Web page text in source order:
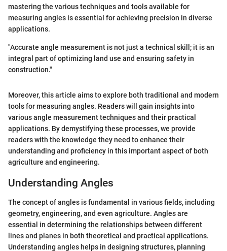
mastering the various techniques and tools available for
measuring angles is essential for achieving precision in diverse
applications.
"Accurate angle measurement is not just a technical skill; it is an
integral part of optimizing land use and ensuring safety in
construction."
Moreover, this article aims to explore both traditional and modern
tools for measuring angles. Readers will gain insights into
various angle measurement techniques and their practical
applications. By demystifying these processes, we provide
readers with the knowledge they need to enhance their
understanding and proficiency in this important aspect of both
agriculture and engineering.
Understanding Angles
The concept of angles is fundamental in various fields, including
geometry, engineering, and even agriculture. Angles are
essential in determining the relationships between different
lines and planes in both theoretical and practical applications.
Understanding angles helps in designing structures, planning